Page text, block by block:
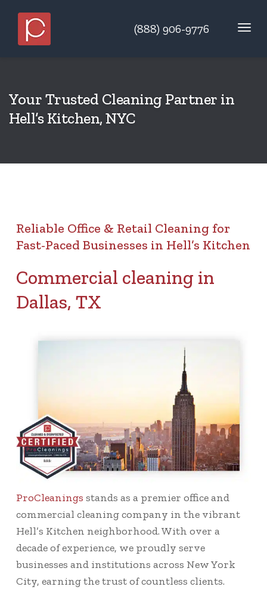
(888) 906-9776
Your Trusted Cleaning Partner in
Hell’s Kitchen, NYC
Reliable Office & Retail Cleaning for
Fast-Paced Businesses in Hell’s Kitchen
Commercial cleaning in
Dallas, TX
ProCleanings stands as a premier office and
commercial cleaning company in the vibrant
Hell’s Kitchen neighborhood. With over a
decade of experience, we proudly serve
businesses and institutions across New York
City, earning the trust of countless clients.